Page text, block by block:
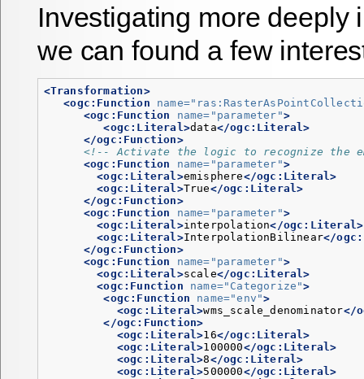
Investigating more deeply
we can found a few
<Transformation>
<ogc:Function
name=
<ogc:Function
name= "parameter">
<ogc:Literal>data</ogc:Literal>
</ogc:Function>
<!-- Activate the logic to recognize the
<ogc:Function
name= "parameter">
<ogc:Literal>emisphere</ogc:Literal>
<ogc:Literal>True</ogc:Literal>
</ogc:Function>
<ogc:Function
name= "parameter">
<ogc:Literal>interpolation</ogc:Literal>
<ogc:Literal>InterpolationBilinear</
</ogc:Function>
<ogc:Function
name= "parameter">
<ogc:Literal>scale</ogc:Literal>
<ogc:Function
name="Categorize">
<ogc:Function
name="env">
<ogc:Literal>wms_scale_denominator</
</ogc:Function>
<ogc:Literal>16</ogc:Literal>
<ogc:Literal>100000</ogc:Literal>
<ogc:Literal>8</ogc:Literal>
<ogc:Literal>500000</ogc:Literal>